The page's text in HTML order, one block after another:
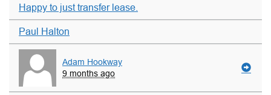
Happy to just transfer lease.
Paul Halton
Adam Hookway
9 months ago